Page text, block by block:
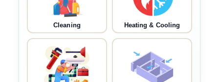
Cleaning Heating & Cooling